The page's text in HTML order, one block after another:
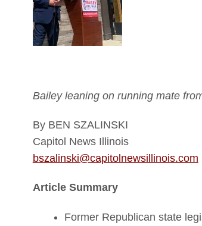
Bailey leaning on running mate
By BEN SZALINSKI
Capitol News Illinois
bszalinski@capitolnewsillinois.com
Article Summary
Former Republican state